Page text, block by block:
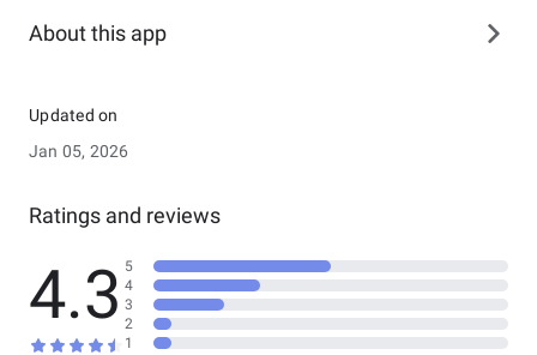
About this app
Updated on
Jan 05, 2026
Ratings and reviews
4.3 5
4
3
2
1